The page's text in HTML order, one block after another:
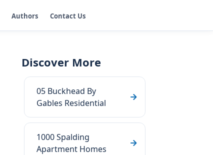
Authors Contact Us
Discover More
05 Buckhead By
Gables Residential
1000 Spalding
Apartment Homes